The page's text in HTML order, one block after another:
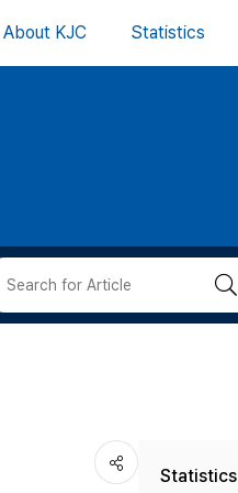
About KJC Statistics
Statistics